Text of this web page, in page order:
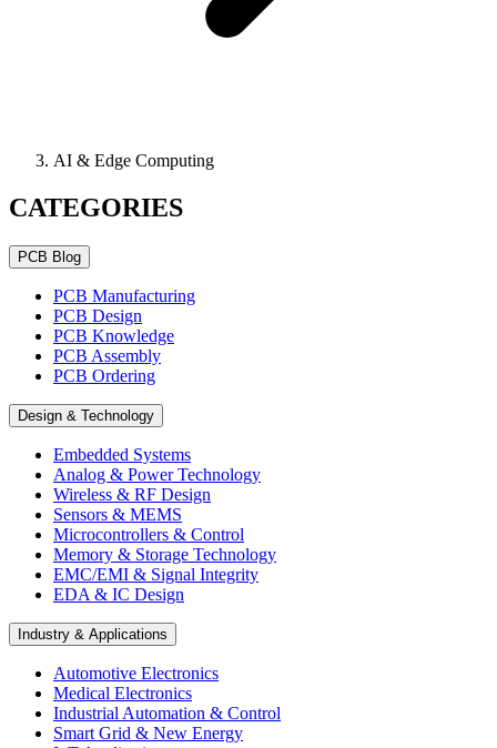
AI & Edge Computing
CATEGORIES
PCB Blog
PCB Manufacturing
PCB Design
PCB Knowledge
PCB Assembly
PCB Ordering
Design & Technology
Embedded Systems
Analog & Power Technology
Wireless & RF Design
Sensors & MEMS
Microcontrollers & Control
Memory & Storage Technology
EMC/EMI & Signal Integrity
EDA & IC Design
Industry & Applications
Automotive Electronics
Medical Electronics
Industrial Automation & Control
Smart Grid & New Energy